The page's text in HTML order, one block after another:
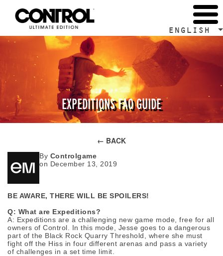
ENGLISH
EXPEDITIONS FAQ GUIDE
← BACK
By Controlgame
on December 13, 2019
BE AWARE, THERE WILL BE SPOILERS!
Q: What are Expeditions?
A: Expeditions are a challenging new game mode, free for all
owners of Control. In this mode, Jesse goes to a dangerous
part of the Black Rock Quarry Threshold, where she must
fight off the Hiss in four different arenas and pass a variety
of challenges in a set time limit.